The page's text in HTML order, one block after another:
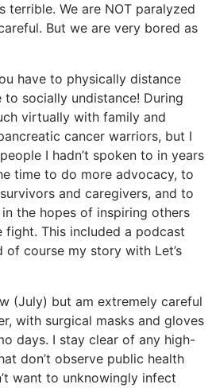
terrible. We are NOT paralyzed
But we are very bored as
have to physically distance
to socially undistance! During
virtually with family and
cancer warriors, but I
I hadn’t spoken to in years
time to do more advocacy, to
and caregivers, and to
the hopes of inspiring others
This included a podcast
of course my story with Let’s
(July) but am extremely careful
with surgical masks and gloves
days. I stay clear of any high-
don’t observe public health
want to unknowingly infect